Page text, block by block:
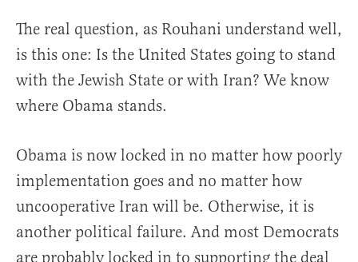
The real question, as Rouhani understand well,
is this one: Is the United States going to stand
with the Jewish State or with Iran? We know
where Obama stands.
Obama is now locked in no matter how poorly
implementation goes and no matter how
uncooperative Iran will be. Otherwise, it is
another political failure. And most Democrats
are probably locked in to supporting the deal